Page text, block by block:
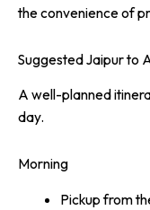
the convenience of
Suggested Jaipur to
A well-planned
day.
Morning
Pickup from